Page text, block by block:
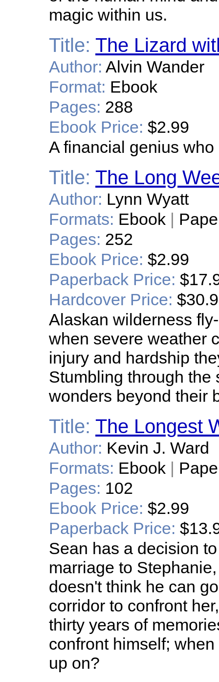
magic within us.
Title: The Lizard
Author: Alvin Wander
Format: Ebook
Pages: 288
Ebook Price: $2.99
A financial genius
Title: The Long
Author: Lynn Wyatt
Formats: Ebook |
Pages: 252
Ebook Price: $2.99
Paperback Price:
Hardcover Price:
Alaskan wilderness
when severe weather
injury and hardship
Stumbling through the
wonders beyond their
Title: The Longest
Author: Kevin J. Ward
Formats: Ebook |
Pages: 102
Ebook Price: $2.99
Paperback Price:
Sean has a decision
marriage to
doesn't think he can
corridor to confront
thirty years of
confront himself;
up on?